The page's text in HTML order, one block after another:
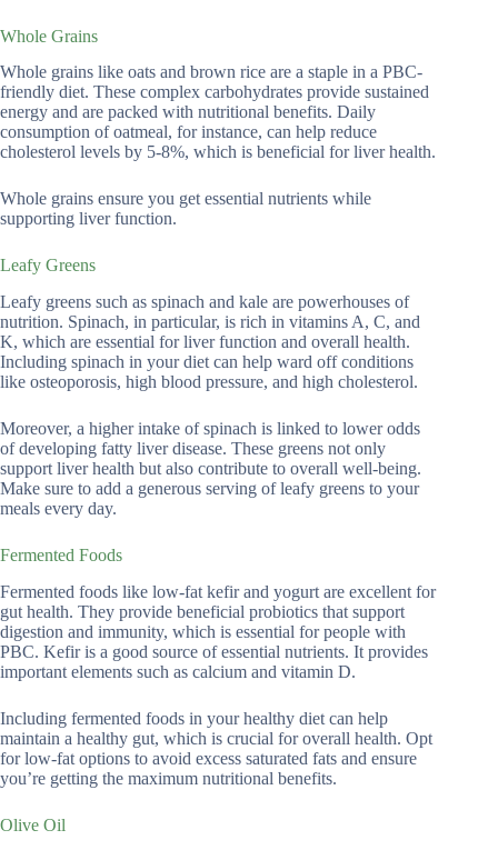
Whole Grains
Whole grains like oats and brown rice are a staple in a PBC-
friendly diet. These complex carbohydrates provide sustained
energy and are packed with nutritional benefits. Daily
consumption of oatmeal, for instance, can help reduce
cholesterol levels by 5-8%, which is beneficial for liver health.
Whole grains ensure you get essential nutrients while
supporting liver function.
Leafy Greens
Leafy greens such as spinach and kale are powerhouses of
nutrition. Spinach, in particular, is rich in vitamins A, C, and
K, which are essential for liver function and overall health.
Including spinach in your diet can help ward off conditions
like osteoporosis, high blood pressure, and high cholesterol.
Moreover, a higher intake of spinach is linked to lower odds
of developing fatty liver disease. These greens not only
support liver health but also contribute to overall well-being.
Make sure to add a generous serving of leafy greens to your
meals every day.
Fermented Foods
Fermented foods like low-fat kefir and yogurt are excellent for
gut health. They provide beneficial probiotics that support
digestion and immunity, which is essential for people with
PBC. Kefir is a good source of essential nutrients. It provides
important elements such as calcium and vitamin D.
Including fermented foods in your healthy diet can help
maintain a healthy gut, which is crucial for overall health. Opt
for low-fat options to avoid excess saturated fats and ensure
you’re getting the maximum nutritional benefits.
Olive Oil